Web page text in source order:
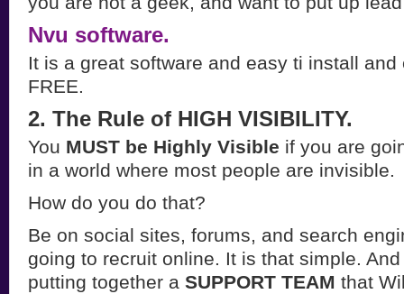
Nvu software.
It is a great software and easy ti install and
FREE.
2. The Rule of HIGH VISIBILITY.
You MUST be Highly Visible if you are
in a world where most people are invisible.
How do you do that?
Be on social sites, forums, and search
going to recruit online. It is that simple.
putting together a SUPPORT TEAM that